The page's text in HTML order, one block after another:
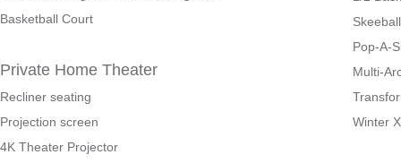
Basketball Court
Private Home Theater
Recliner seating
Projection screen
4K Theater Projector
Skeeball
Pop-A-
Multi-
Winter